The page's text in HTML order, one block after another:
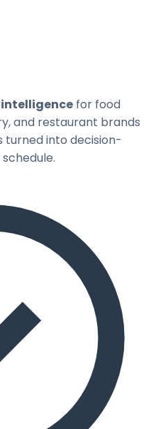
for food
and restaurant brands
turned into decision-